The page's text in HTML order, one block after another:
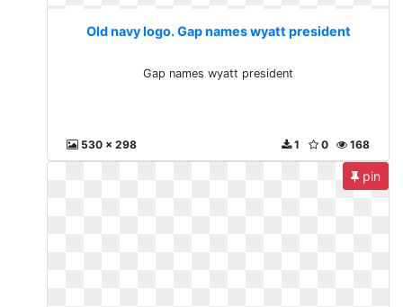
Old navy logo. Gap names wyatt president
Gap names wyatt president
530 x 298 168
0
1
pin